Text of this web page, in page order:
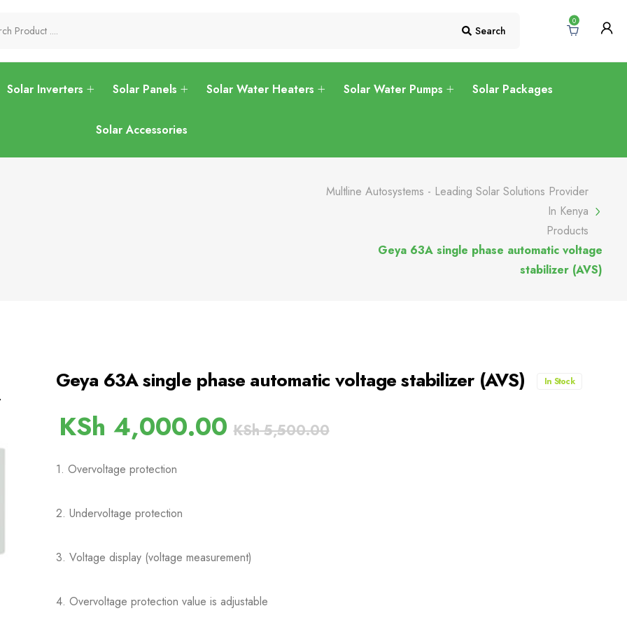
Search
0
Solar Inverters Solar Panels Solar Water Heaters Solar Water Pumps Solar Packages
Solar Accessories
Multline Autosystems - Leading Solar Solutions Provider
In Kenya
Products
Geya 63A single phase automatic voltage
stabilizer (AVS)
Geya 63A single phase automatic voltage stabilizer (AVS) In Stock
KSh 4,000.00 KSh5,500.00
1. Overvoltage protection
2. Undervoltage protection
3. Voltage display (voltage measurement)
4. Overvoltage protection value is adjustable